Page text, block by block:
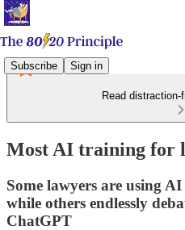
Subscribe Sign in
Read
Most AI training for
Some lawyers are using
while others endlessly
ChatGPT